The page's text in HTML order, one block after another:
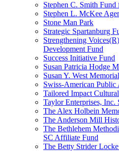
Stephen C. Smith
Stephen L. McKee
Stone Man Park
Strategic Spartanburg
Strengthening
Development Fund
Success Initiative Fund
Susan Patricia Hodge
Susan Y. West
Swiss-American Public
Tailored Impact
Taylor Enterprises, Inc.
The Alex Holbein
The Anderson Mill
The Bethlehem
SC Affiliate Fund
The Betty Strider